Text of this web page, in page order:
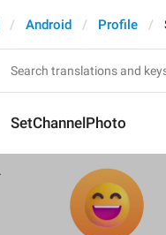
Android Profile
SetChannelPhoto